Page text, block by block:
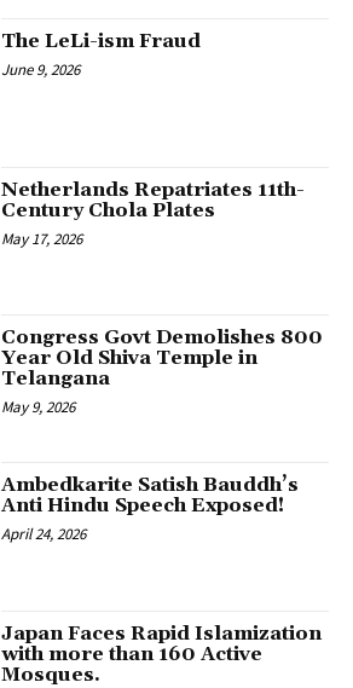
The LeLi-ism Fraud
June 9, 2026
Netherlands Repatriates 11th-
Century Chola Plates
May 17, 2026
Congress Govt Demolishes 800
Year Old Shiva Temple in
Telangana
May 9, 2026
Ambedkarite Satish Bauddh’s
Anti Hindu Speech Exposed!
April 24, 2026
Japan Faces Rapid Islamization
with more than 160 Active
Mosques.